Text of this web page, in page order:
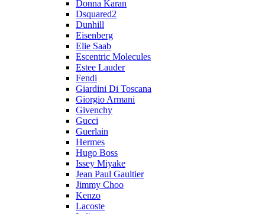
Donna Karan
Dsquared2
Dunhill
Eisenberg
Elie Saab
Escentric Molecules
Estee Lauder
Fendi
Giardini Di Toscana
Giorgio Armani
Givenchy
Gucci
Guerlain
Hermes
Hugo Boss
Issey Miyake
Jean Paul Gaultier
Jimmy Choo
Kenzo
Lacoste